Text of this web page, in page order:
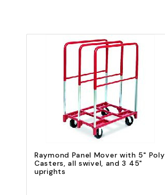
Quick view
Raymond Panel Mover with 5" Poly
Casters, all swivel, and 3 45"
uprights